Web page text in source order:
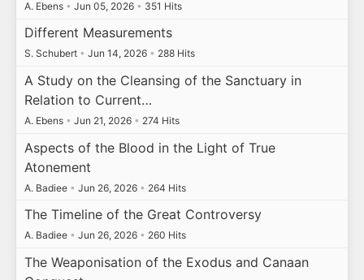
A. Ebens • Jun 05, 2026 • 351 Hits
Different Measurements
S. Schubert • Jun 14, 2026 • 288 Hits
A Study on the Cleansing of the Sanctuary in
Relation to Current…
A. Ebens • Jun 21, 2026 • 274 Hits
Aspects of the Blood in the Light of True
Atonement
A. Badiee • Jun 26, 2026 • 264 Hits
The Timeline of the Great Controversy
A. Badiee • Jun 26, 2026 • 260 Hits
The Weaponisation of the Exodus and Canaan